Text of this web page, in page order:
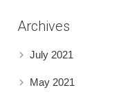
Archives
July 2021
May 2021